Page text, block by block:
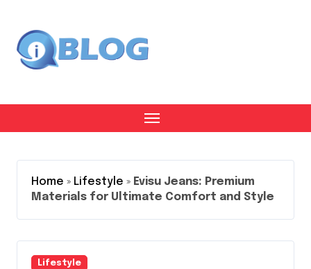
content
Home » Lifestyle » Evisu Jeans: Premium
Materials for Ultimate Comfort and Style
Lifestyle